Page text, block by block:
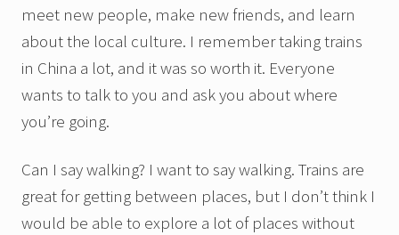
meet new people, make new friends, and learn
about the local culture. I remember taking trains
in China a lot, and it was so worth it. Everyone
wants to talk to you and ask you about where
you’re going.
Can I say walking? I want to say walking. Trains are
great for getting between places, but I don’t think I
would be able to explore a lot of places without